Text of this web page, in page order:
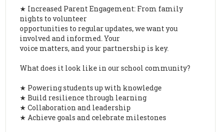
★ Increased Parent Engagement: From family
nights to volunteer
opportunities to regular updates, we want you
involved and informed. Your
voice matters, and your partnership is key.
What does it look like in our school community?
★ Powering students up with knowledge
★ Build resilience through learning
★ Collaboration and leadership
★ Achieve goals and celebrate milestones